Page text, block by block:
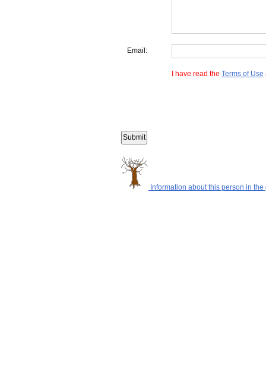
Email:
I have read the Terms of Use
Information about this person in